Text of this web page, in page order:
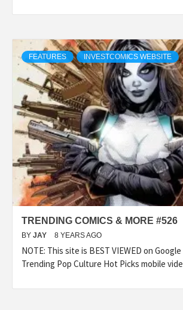
FEATURES INVESTCOMICS WEBSITE
TRENDING COMICS & MORE #526
BY JAY 8 YEARS AGO
NOTE: This site is BEST VIEWED on
Trending Pop Culture Hot Picks mobile